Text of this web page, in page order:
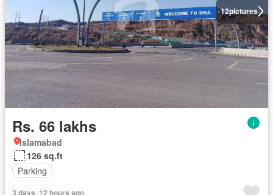
12pictures
Rs. 66 lakhs
Islamabad
126 sq.ft
Parking